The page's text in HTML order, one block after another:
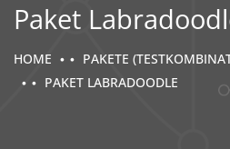
Paket
HOME
PAKETE
PAKET LABRADOODLE